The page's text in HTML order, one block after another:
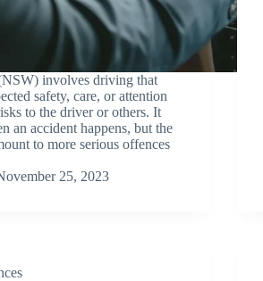
involves driving that
safety, care, or attention
to the driver or others. It
an accident happens, but the
to more serious offences
25, 2023